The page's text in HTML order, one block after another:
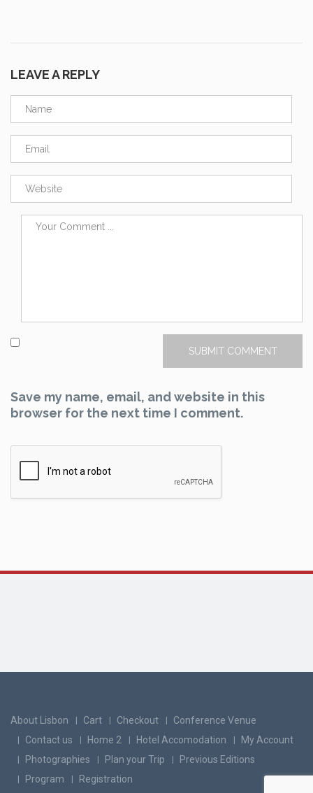
LEAVE A REPLY
Save my name, email, and website in this
browser for the next time I comment.
About Lisbon Cart Checkout
Conference Venue
Contact us
Home 2 Hotel Accomodation
My Account
Photographies
Plan your Trip
Previous Editions
Program
Registration